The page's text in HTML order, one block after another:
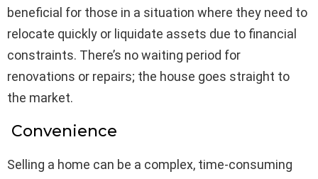
beneficial for those in a situation where they need to
relocate quickly or liquidate assets due to financial
constraints. There’s no waiting period for
renovations or repairs; the house goes straight to
the market.
Convenience
Selling a home can be a complex, time-consuming